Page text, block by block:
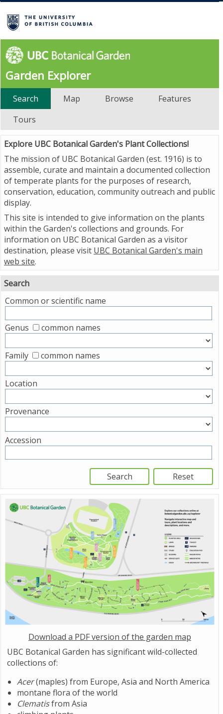
Garden Explorer
Search Map Browse
Features
Tours
Explore UBC Botanical Garden's Plant Collections!
The mission of UBC Botanical Garden (est. 1916) is to
assemble, curate and maintain a documented collection
of temperate plants for the purposes of research,
conservation, education, community outreach and public
display.
This site is intended to give information on the plants
within the Garden's collections and grounds. For
information on UBC Botanical Garden as a visitor
destination, please visit UBC Botanical Garden's main
web site.
Search
Common or scientific name
Genus common names
Family common names
Location
Provenance
Accession
Download a PDF version of the garden map
UBC Botanical Garden has significant wild-collected
collections of:
Acer(maples) from Europe, Asia and North America
montane flora of the world
Clematisfrom Asia